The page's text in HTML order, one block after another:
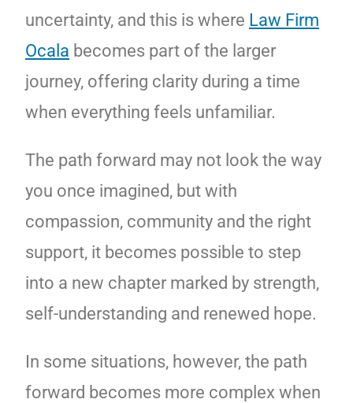
uncertainty, and this is where Law Firm
Ocala becomes part of the larger
journey, offering clarity during a time
when everything feels unfamiliar.
The path forward may not look the way
you once imagined, but with
compassion, community and the right
support, it becomes possible to step
into a new chapter marked by strength,
self-understanding and renewed hope.
In some situations, however, the path
forward becomes more complex when